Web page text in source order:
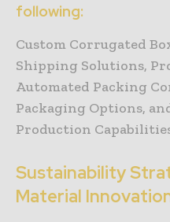
following:
Custom Corrugated
Shipping Solutions,
Automated Packing
Packaging Options,
Production
Sustainability
Material